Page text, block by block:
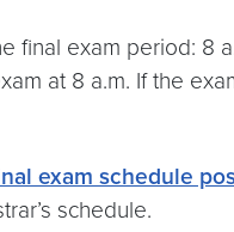
exam period: 8
at 8 a.m. If the
exam schedule
schedule.